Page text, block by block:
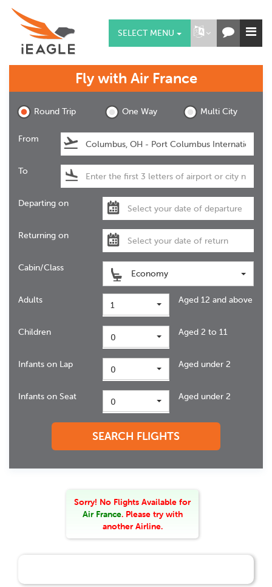
SELECT MENU
Fly with Air France
Round Trip One Way Multi City
From
To
Departing on
Returning on
Cabin/Class
Economy
Adults 1 Aged 12 and above
Children 0 Aged 2 to 11
Infants on Lap 0 Aged under 2
Infants on Seat 0 Aged under 2
SEARCH FLIGHTS
Sorry! No Flights Availablefor
Air France. Please try with
another Airline.